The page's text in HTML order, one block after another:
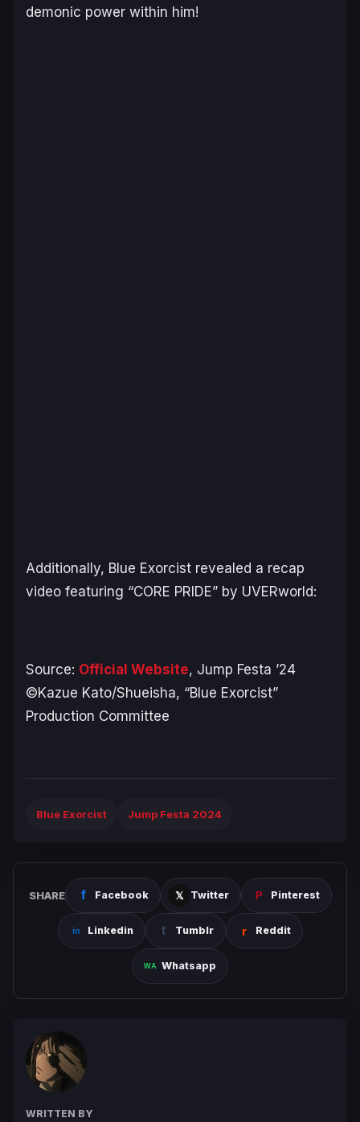
demonic power within him!
Additionally, Blue Exorcist revealed a recap
video featuring “CORE PRIDE” by UVERworld:
Source: Official Website, Jump Festa ’24
©Kazue Kato/Shueisha, “Blue Exorcist”
Production Committee
Blue Exorcist Jump Festa 2024
SHARE Facebook Twitter Pinterest
Linkedin Tumblr Reddit
Whatsapp
WRITTEN BY